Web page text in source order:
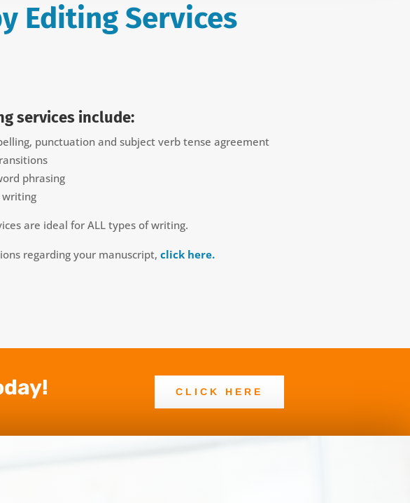
Editing Services
services include:
punctuation and subject verb tense agreement
phrasing
writing
are ideal for ALL types of writing.
regarding your manuscript,click here.
CLICK HERE